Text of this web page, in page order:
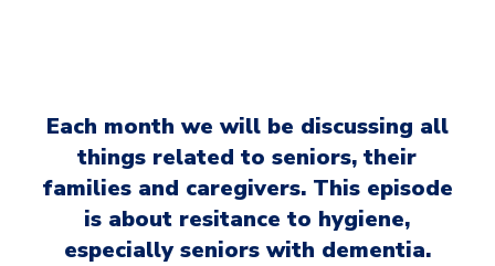
Each month we will be discussing all
things related to seniors, their
families and caregivers. This episode
is about resitance to hygiene,
especially seniors with dementia.